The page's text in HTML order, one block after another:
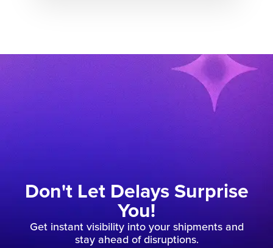
Don't Let Delays Surprise
You!
Get instant visibility into your shipments and
stay ahead of disruptions.